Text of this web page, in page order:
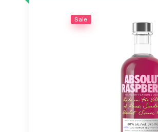
Sale